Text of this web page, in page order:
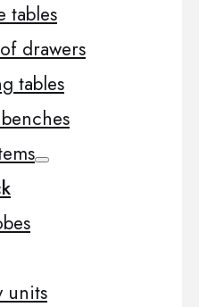
tables
drawers
tables
units